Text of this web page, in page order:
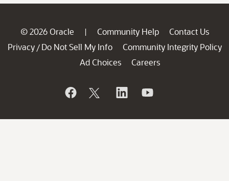
© 2026 Oracle | Community Help
Contact Us
Privacy / Do Not Sell My Info
Community Integrity Policy
Ad Choices
Careers